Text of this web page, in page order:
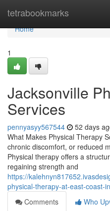
tetrabookmarks
Home
Home
1
Jacksonville
Services
pennyasyy567544 52 days
What Makes Physical Therapy
chronic discomfort, or reduced
Physical therapy offers a
regaining strength and
https://
physical-therapy-at-east-coast-
Comments
Who